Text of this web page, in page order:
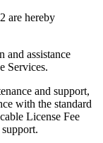
2 are hereby
and assistance
Services.
and support,
with the standard
License Fee